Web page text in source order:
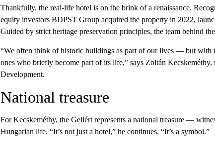
Thankfully, the real-life hotel is on the brink of a renaissance.
equity investors BDPST Group acquired the property in 2022,
Guided by strict heritage preservation principles, the team behind
“We often think of historic buildings as part of our lives — but with
ones who briefly become part of its life,” says Zoltán
Development.
National treasure
For Kecskeméthy, the Gellért represents a national treasure —
Hungarian life. “It’s not just a hotel,” he continues. “It’s a symbol.”